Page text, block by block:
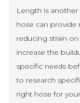
Length is
hose can provide
reducing strain
increase the
specific needs
to research
right hose for